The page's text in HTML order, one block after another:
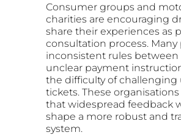
Consumer groups and
charities are encouraging
share their experiences as
consultation process. Many
inconsistent rules between
unclear payment
the difficulty of challenging
tickets. These
that widespread feedback
shape a more robust and
system.